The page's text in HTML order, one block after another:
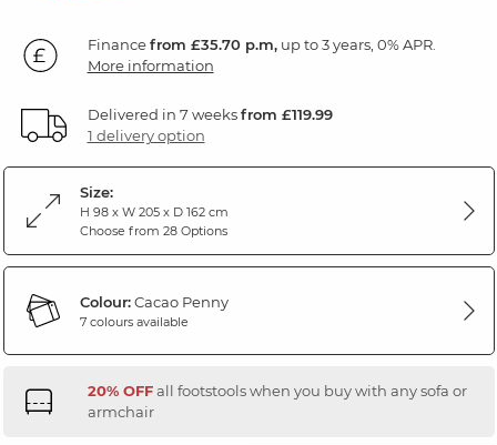
Financefrom £35.70 p.m,up to 3 years, 0% APR.
More information
Delivered in 7 weeksfrom £119.99
1 delivery option
Size:
H 98 x W 205 x D 162 cm
Choose from 28 Options
Colour:Cacao Penny
7 colours available
20% OFFall footstools when you buy with any sofa or
armchair